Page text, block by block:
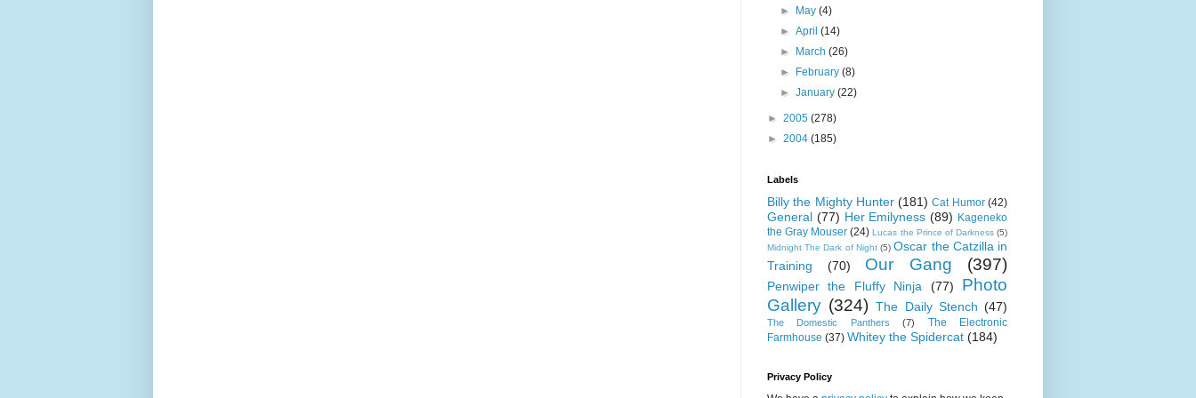
► May(4)
►April(14)
►
March(26)
►
February(8)
►January(22)
► 2005 (278)
► 2004 (185)
Labels
Billy the Mighty Hunter (181) Cat Humor (42)
General (77) Her Emilyness (89) Kageneko
the Gray Mouser (24) Lucas the Prince of Darkness (5)
Midnight The Dark of Night (5) Oscar the Catzilla in
Training
(70) Our Gang (397)
Penwiper the Fluffy Ninja (77)
Photo
Gallery (324) The Daily Stench (47)
The Domestic Panthers (7)
The Electronic
Farmhouse (37) Whitey the Spidercat (184)
Privacy Policy